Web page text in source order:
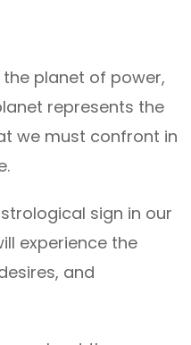
the planet of power,
represents the
we must confront in
sign in our
experience the
and